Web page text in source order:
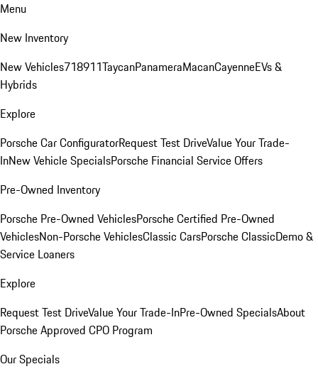
Menu
New Inventory
New Vehicles718911TaycanPanameraMacanCayenneEVs &
Hybrids
Explore
Porsche Car ConfiguratorRequest Test DriveValue Your Trade-
InNew Vehicle SpecialsPorsche Financial Service Offers
Pre-Owned Inventory
Porsche Pre-Owned VehiclesPorsche Certified Pre-Owned
VehiclesNon-Porsche VehiclesClassic CarsPorsche ClassicDemo &
Service Loaners
Explore
Request Test DriveValue Your Trade-InPre-Owned SpecialsAbout
Porsche Approved CPO Program
Our Specials